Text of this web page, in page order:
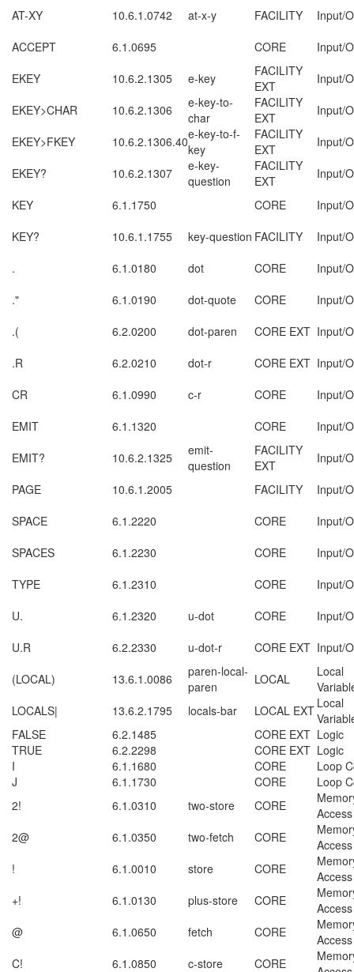
AT-XY
10.6.1.0742 at-x-y FACILITY
Input/
ACCEPT
6.1.0695 CORE
Input/
EKEY
10.6.2.1305 e-key
FACILITY
EXT
Input/
EKEY>CHAR
10.6.2.1306
e-key-to-
char
FACILITY
EXT
Input/
EKEY>FKEY
10.6.2.1306.40e-key-to-f-
key
FACILITY
EXT
Input/
EKEY?
10.6.2.1307
e-key-
question
FACILITY
EXT
Input/
KEY
6.1.1750 CORE
Input/
KEY?
10.6.1.1755 key-question FACILITY
Input/
.
6.1.0180 dot CORE
Input/
."
6.1.0190 dot-quote CORE
Input/
.(
6.2.0200 dot-paren CORE EXT Input/
.R
6.2.0210 dot-r CORE EXT Input/
CR
6.1.0990 c-r CORE
Input/
EMIT
6.1.1320 CORE
Input/
EMIT?
10.6.2.1325
emit-
question
FACILITY
EXT
Input/
PAGE
10.6.1.2005 FACILITY
Input/
SPACE
6.1.2220 CORE
Input/
SPACES
6.1.2230 CORE
Input/
TYPE
6.1.2310 CORE
Input/
U.
6.1.2320 u-dot CORE
Input/
U.R
6.2.2330 u-dot-r CORE EXT Input/
(LOCAL)
13.6.1.0086
paren-local-
paren
LOCAL
Local
LOCALS|
13.6.2.1795 locals-bar LOCAL EXT Local
FALSE
6.2.1485 CORE EXT Logic
TRUE
6.2.2298 CORE EXT Logic
I
6.1.1680 CORE
Loop
J
6.1.1730 CORE
Loop
2!
6.1.0310 two-store CORE
Access
2@
6.1.0350 two-fetch CORE
Access
!
6.1.0010 store CORE
Access
+!
6.1.0130 plus-store CORE
Access
@
6.1.0650 fetch CORE
Access
C!
6.1.0850 c-store CORE